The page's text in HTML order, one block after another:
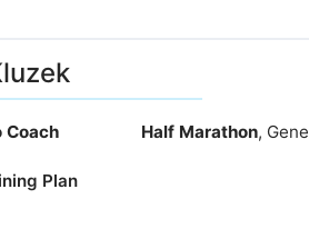
Coach Half Marathon,
Plan